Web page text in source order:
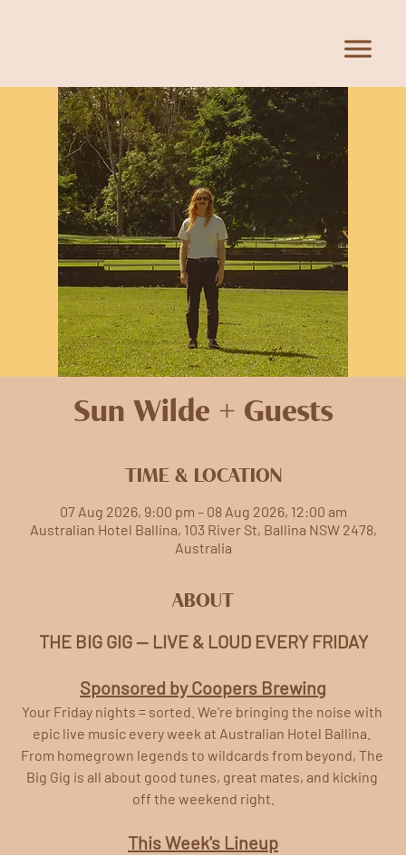
Sun Wilde + Guests
TIME & LOCATION
07 Aug 2026, 9:00 pm – 08 Aug 2026, 12:00 am
Australian Hotel Ballina, 103 River St, Ballina NSW 2478,
Australia
ABOUT
THE BIG GIG — LIVE & LOUD EVERY FRIDAY
Sponsored by Coopers Brewing
Your Friday nights = sorted. We're bringing the noise with
epic live music every week at Australian Hotel Ballina.
From homegrown legends to wildcards from beyond, The
Big Gig is all about good tunes, great mates, and kicking
off the weekend right.
This Week's Lineup